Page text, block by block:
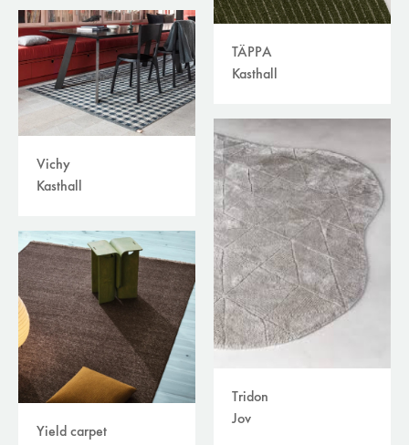
TÄPPA
Kasthall
Tridon
Jov
Vichy
Kasthall
Yield carpet